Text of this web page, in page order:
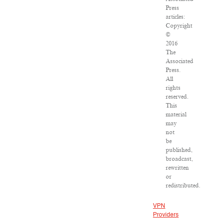
Press
articles:
Copyright
©
2016
The
Associated
Press.
All
rights
reserved.
This
material
may
not
be
published,
broadcast,
rewritten
or
redistributed.
VPN
Providers